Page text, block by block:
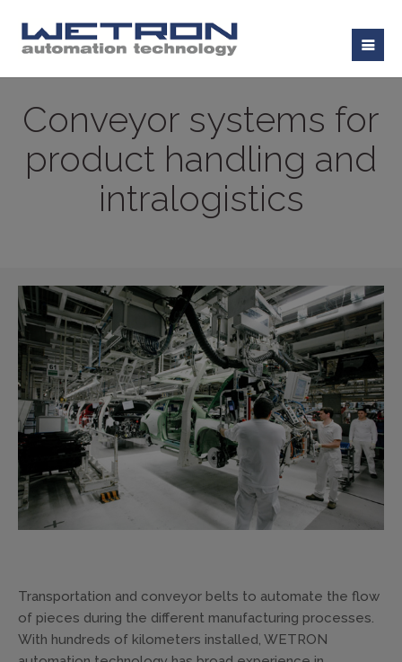
Conveyor systems for
product handling and
intralogistics
Transportation and conveyor belts to automate the flow
of pieces during the different manufacturing processes.
With hundreds of kilometers installed, WETRON